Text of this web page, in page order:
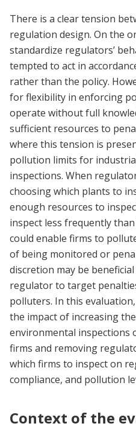
There is a clear tension
regulation design. On the
standardize regulators’
tempted to act in
rather than the policy.
for flexibility in enforcing
operate without full
sufficient resources to
where this tension is
pollution limits for
inspections. When
choosing which plants to
enough resources to
inspect less frequently
could enable firms to
of being monitored or
discretion may be
regulator to target
polluters. In this
the impact of increasing
environmental
firms and removing
which firms to inspect on
compliance, and pollution
Context of the